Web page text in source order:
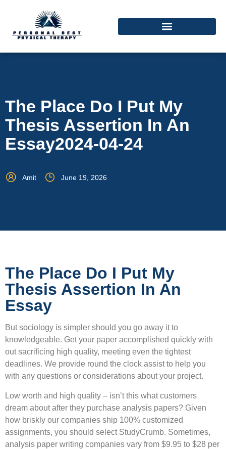
The Place Do I Put My
Thesis Assertion In An
Essay2024-04-24
Amit June 19, 2026
The Place Do I Put My
Thesis Assertion In An
Essay
But sociology is simpler should you go away it to
knowledgeable. Get your paper accomplished quickly with
out sacrificing high quality, meeting even the tightest
deadlines. We provide round the clock assist to help you
with any questions or considerations about your project.
Low worth and high quality – isn’t this what customers
dream about after they purchase analysis papers? Given
how briskly our companies ship 100% customized
assignments, you should select StudyCrumb. Sometimes,
analysis paper writing companies vary from $9.95 to $28 per